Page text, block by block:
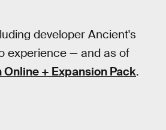
developer Ancient's
experience — and as of
+ Expansion Pack.